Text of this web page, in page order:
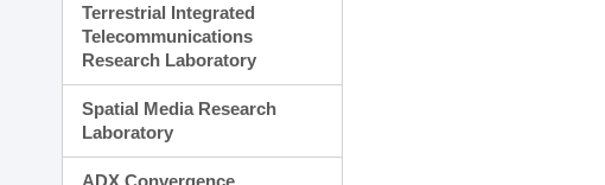
Terrestrial Integrated
Telecommunications
Research Laboratory
Spatial Media Research
Laboratory
ADX Convergence